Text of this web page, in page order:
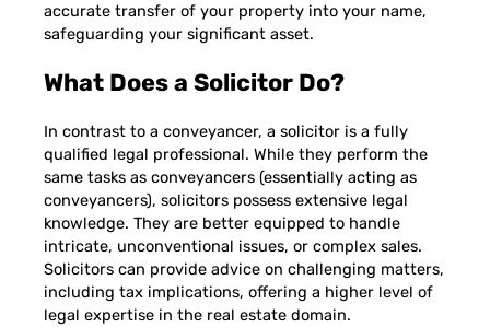
accurate transfer of your property into your name,
safeguarding your significant asset.
What Does a Solicitor Do?
In contrast to a conveyancer, a solicitor is a fully
qualified legal professional. While they perform the
same tasks as conveyancers (essentially acting as
conveyancers), solicitors possess extensive legal
knowledge. They are better equipped to handle
intricate, unconventional issues, or complex sales.
Solicitors can provide advice on challenging matters,
including tax implications, offering a higher level of
legal expertise in the real estate domain.